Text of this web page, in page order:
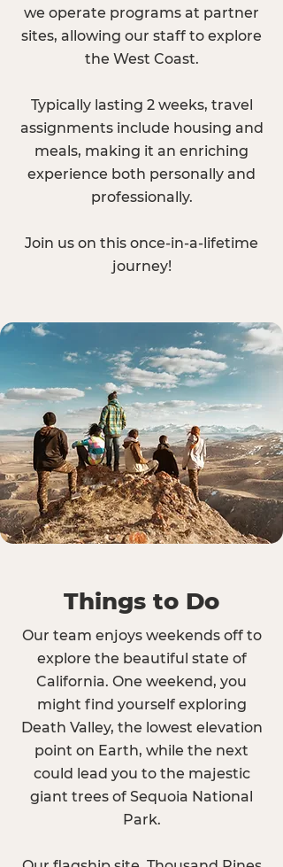
we operate programs at partner
sites, allowing our staff to explore
the West Coast.
Typically lasting 2 weeks, travel
assignments include housing and
meals, making it an enriching
experience both personally and
professionally.
Join us on this once-in-a-lifetime
journey!
Things to Do
Our team enjoys weekends off to
explore the beautiful state of
California. One weekend, you
might find yourself exploring
Death Valley, the lowest elevation
point on Earth, while the next
could lead you to the majestic
giant trees of Sequoia National
Park.